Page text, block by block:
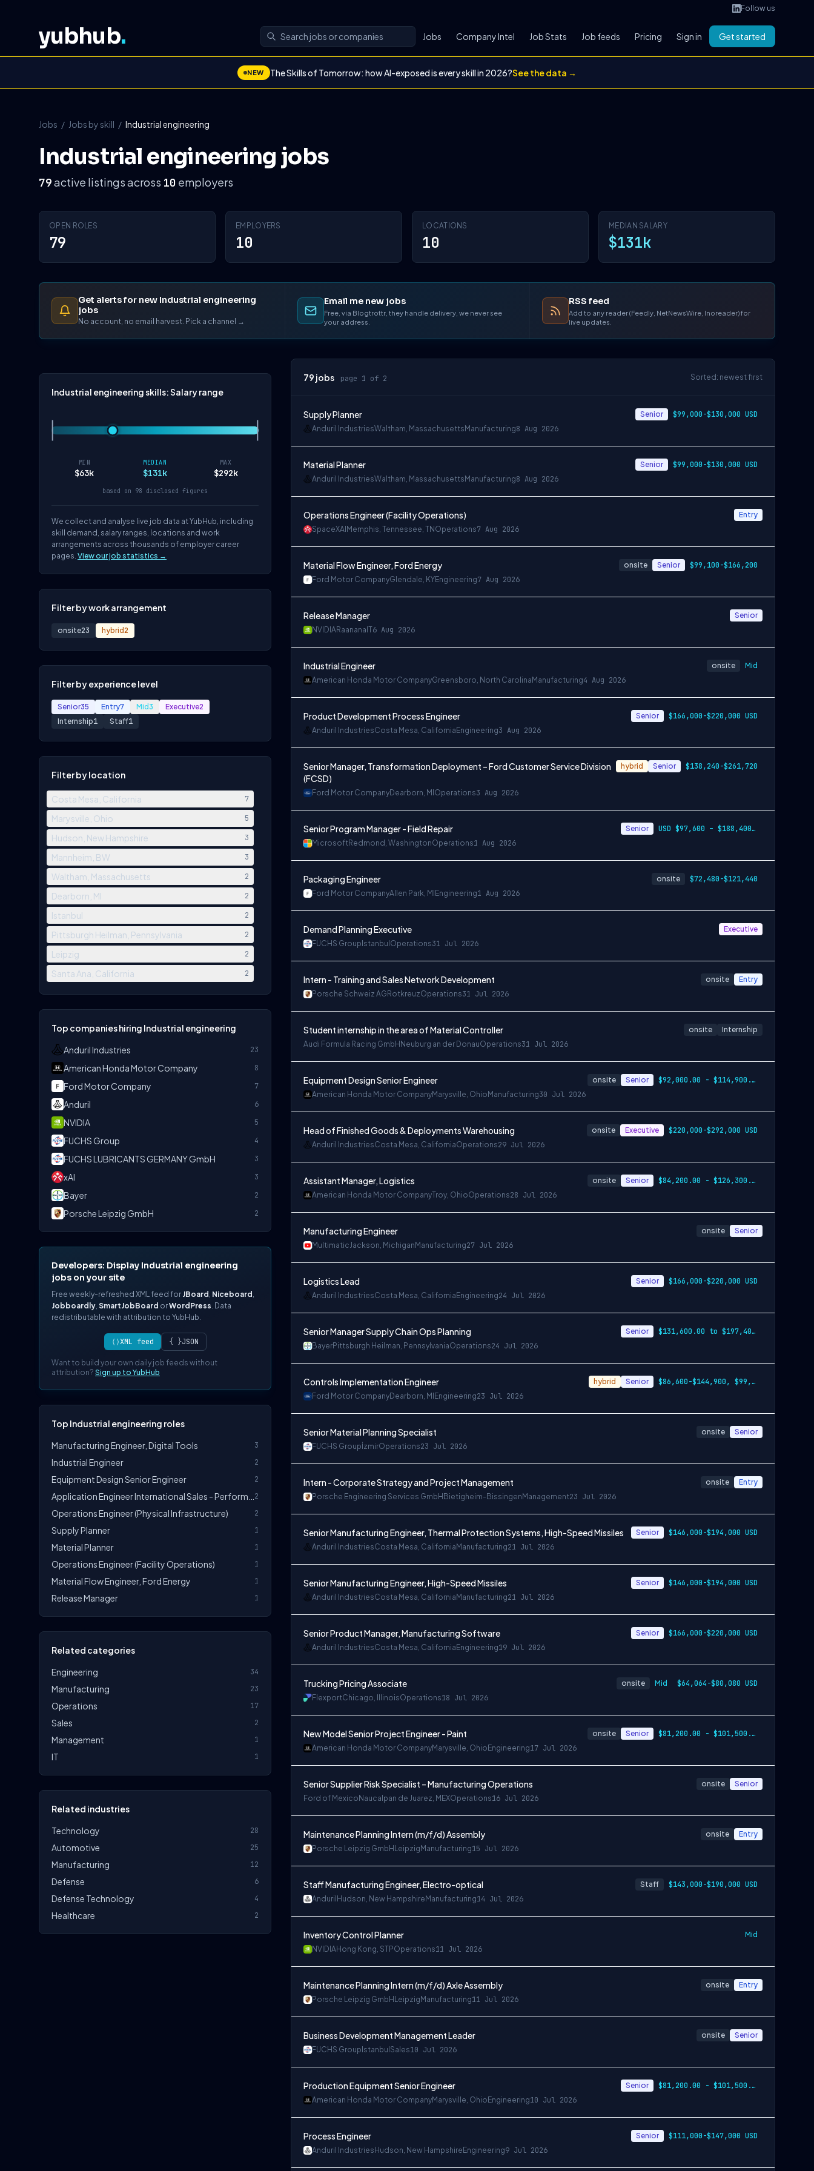
Follow us
yubhub. Jobs Company Intel Job Stats Job feeds Pricing Sign in Get started
NEW The Skills of Tomorrow: how AI-exposed is every skill in 2026?See the data →
Jobs / Jobs by skill / Industrial engineering
Industrial engineering jobs
79active listings across 10 employers
OPEN ROLES
79
EMPLOYERS
10
LOCATIONS
10
MEDIAN SALARY
$131k
Get alerts for new Industrial engineering
jobs
No account, no email harvest. Pick a channel →
Email me new jobs
Free, via Blogtrottr, they handle delivery, we never see
your address.
RSS feed
Add to any reader (Feedly, NetNewsWire, Inoreader) for
live updates.
Industrial engineering skills: Salary range
MIN
$63k
MEDIAN
$131k
MAX
$292k
based on 98 disclosed figures
We collect and analyse live job data at YubHub, including
skill demand, salary ranges, locations and work
arrangements across thousands of employer career
pages. View our job statistics →
Filter by work arrangement
onsite23 hybrid2
Filter by experience level
Senior35 Entry7 Mid3 Executive2
Internship1 Staff1
Filter by location
Costa Mesa, California 7
Marysville, Ohio 5
Hudson, New Hampshire 3
Mannheim, BW 3
Waltham, Massachusetts 2
Dearborn, MI 2
Istanbul 2
Pittsburgh Heilman, Pennsylvania 2
Leipzig 2
Santa Ana, California 2
Top companies hiring Industrial engineering
Anduril Industries
23
American Honda Motor Company 8
Ford Motor Company 7
Anduril 6
NVIDIA 5
FUCHS Group 4
FUCHS LUBRICANTS GERMANY GmbH 3
xAI 3
Bayer 2
Porsche Leipzig GmbH 2
Developers: Display Industrial engineering
jobs on your site
Free weekly-refreshed XML feed for JBoard , Niceboard ,
Jobboardly, SmartJobBoard orWordPress. Data
redistributable with attribution to YubHub.
⟨⟩XML feed { }JSON
Want to build your own daily job feeds without
attribution? Sign up to YubHub
Top Industrial engineering roles
Manufacturing Engineer, Digital Tools
3
Industrial Engineer 2
Equipment Design Senior Engineer 2
2
Operations Engineer (Physical Infrastructure) 2
Supply Planner 1
Material Planner 1
Operations Engineer (Facility Operations) 1
Material Flow Engineer, Ford Energy 1
Release Manager 1
Related categories
Engineering
34
Manufacturing 23
Operations 17
Sales 2
Management 1
IT 1
Related industries
Technology
28
Automotive 25
Manufacturing 12
Defense 6
Defense Technology 4
Healthcare 2
79 jobs page 1 of 2 Sorted: newest first
Supply Planner
Anduril IndustriesWaltham, Massachusetts Manufacturing8 Aug 2026
Senior $99,000-$130,000 USD
Material Planner
Anduril IndustriesWaltham, Massachusetts Manufacturing8 Aug 2026
Senior $99,000-$130,000 USD
Operations Engineer (Facility Operations)
SpaceXAI Memphis, Tennessee, TN Operations7 Aug 2026
Entry
Material Flow Engineer, Ford Energy
Ford Motor CompanyGlendale, KYEngineering7 Aug 2026
onsite Senior $99,100-$166,200
Release Manager
NVIDIARaanana IT6 Aug 2026
Senior
Industrial Engineer
American Honda Motor CompanyGreensboro, North Carolina Manufacturing4 Aug 2026
onsite Mid
Product Development Process Engineer
Anduril IndustriesCosta Mesa, California Engineering3 Aug 2026
Senior $166,000-$220,000 USD
Senior Manager, Transformation Deployment – Ford Customer Service Division
(FCSD)
Ford Motor CompanyDearborn, MI Operations3 Aug 2026
hybrid Senior $138,240-$261,720
Senior Program Manager - Field Repair
MicrosoftRedmond, WashingtonOperations1 Aug 2026
Senior USD $97,600 – $188,400 per year
Packaging Engineer
Ford Motor CompanyAllen Park, MI Engineering1 Aug 2026
onsite $72,480-$121,440
Demand Planning Executive
FUCHS Group Istanbul Operations31 Jul 2026
Executive
Intern - Training and Sales Network Development
Porsche Schweiz AG RotkreuzOperations31 Jul 2026
onsite Entry
Student internship in the area of Material Controller
Audi Formula Racing GmbH Neuburg an der DonauOperations31 Jul 2026
onsite Internship
Equipment Design Senior Engineer
American Honda Motor CompanyMarysville, Ohio Manufacturing30 Jul 2026
onsite Senior $92,000.00 - $114,900.00
Head of Finished Goods & Deployments Warehousing
Anduril IndustriesCosta Mesa, CaliforniaOperations29 Jul 2026
onsite Executive $220,000-$292,000 USD
Assistant Manager, Logistics
American Honda Motor CompanyTroy, OhioOperations28 Jul 2026
onsite Senior $84,200.00 - $126,300.00
Manufacturing Engineer
MultimaticJackson, Michigan Manufacturing27 Jul 2026
onsite Senior
Logistics Lead
Anduril IndustriesCosta Mesa, California Engineering24 Jul 2026
Senior $166,000-$220,000 USD
Senior Manager Supply Chain Ops Planning
BayerPittsburgh Heilman, PennsylvaniaOperations24 Jul 2026
Senior $131,600.00 to $197,400.00
Controls Implementation Engineer
Ford Motor CompanyDearborn, MI Engineering23 Jul 2026
hybrid Senior $86,600-$144,900, $99,100-$166,200
Senior Material Planning Specialist
FUCHS GroupİzmirOperations23 Jul 2026
onsite Senior
Intern - Corporate Strategy and Project Management
Porsche Engineering Services GmbH Bietigheim-Bissingen Management23 Jul 2026
onsite Entry
Senior Manufacturing Engineer, Thermal Protection Systems, High-Speed Missiles
Anduril IndustriesCosta Mesa, California Manufacturing21 Jul 2026
Senior $146,000-$194,000 USD
Senior Manufacturing Engineer, High-Speed Missiles
Anduril IndustriesCosta Mesa, California Manufacturing21 Jul 2026
Senior $146,000-$194,000 USD
Senior Product Manager, Manufacturing Software
Anduril IndustriesCosta Mesa, California Engineering19 Jul 2026
Senior $166,000-$220,000 USD
Trucking Pricing Associate
FlexportChicago, IllinoisOperations18 Jul 2026
onsite Mid $64,064-$80,080 USD
New Model Senior Project Engineer - Paint
American Honda Motor CompanyMarysville, Ohio Engineering17 Jul 2026
onsite Senior $81,200.00 - $101,500.00
Senior Supplier Risk Specialist – Manufacturing Operations
Ford of Mexico Naucalpan de Juarez, MEXOperations16 Jul 2026
onsite Senior
Maintenance Planning Intern (m/f/d) Assembly
Porsche Leipzig GmbH Leipzig Manufacturing15 Jul 2026
onsite Entry
Staff Manufacturing Engineer, Electro-optical
Anduril Hudson, New Hampshire Manufacturing14 Jul 2026
Staff $143,000-$190,000 USD
Inventory Control Planner
NVIDIAHong Kong, STPOperations11 Jul 2026
Mid
Maintenance Planning Intern (m/f/d) Axle Assembly
Porsche Leipzig GmbH Leipzig Manufacturing11 Jul 2026
onsite Entry
Business Development Management Leader
FUCHS Group Istanbul Sales10 Jul 2026
onsite Senior
Production Equipment Senior Engineer
American Honda Motor CompanyMarysville, Ohio Engineering10 Jul 2026
Senior $81,200.00 - $101,500.00
Process Engineer
Anduril Industries Hudson, New Hampshire Engineering9 Jul 2026
Senior $111,000-$147,000 USD